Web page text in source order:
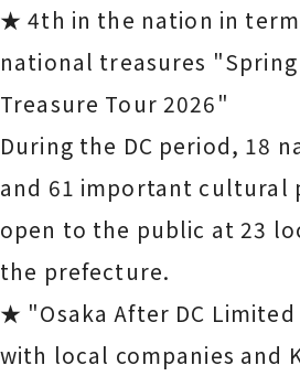
★ 4th in the nation in
national treasures
Treasure Tour 2026"
During the DC period, 18
and 61 important cultural
open to the public at 23
the prefecture.
★ "Osaka After DC
with local companies and